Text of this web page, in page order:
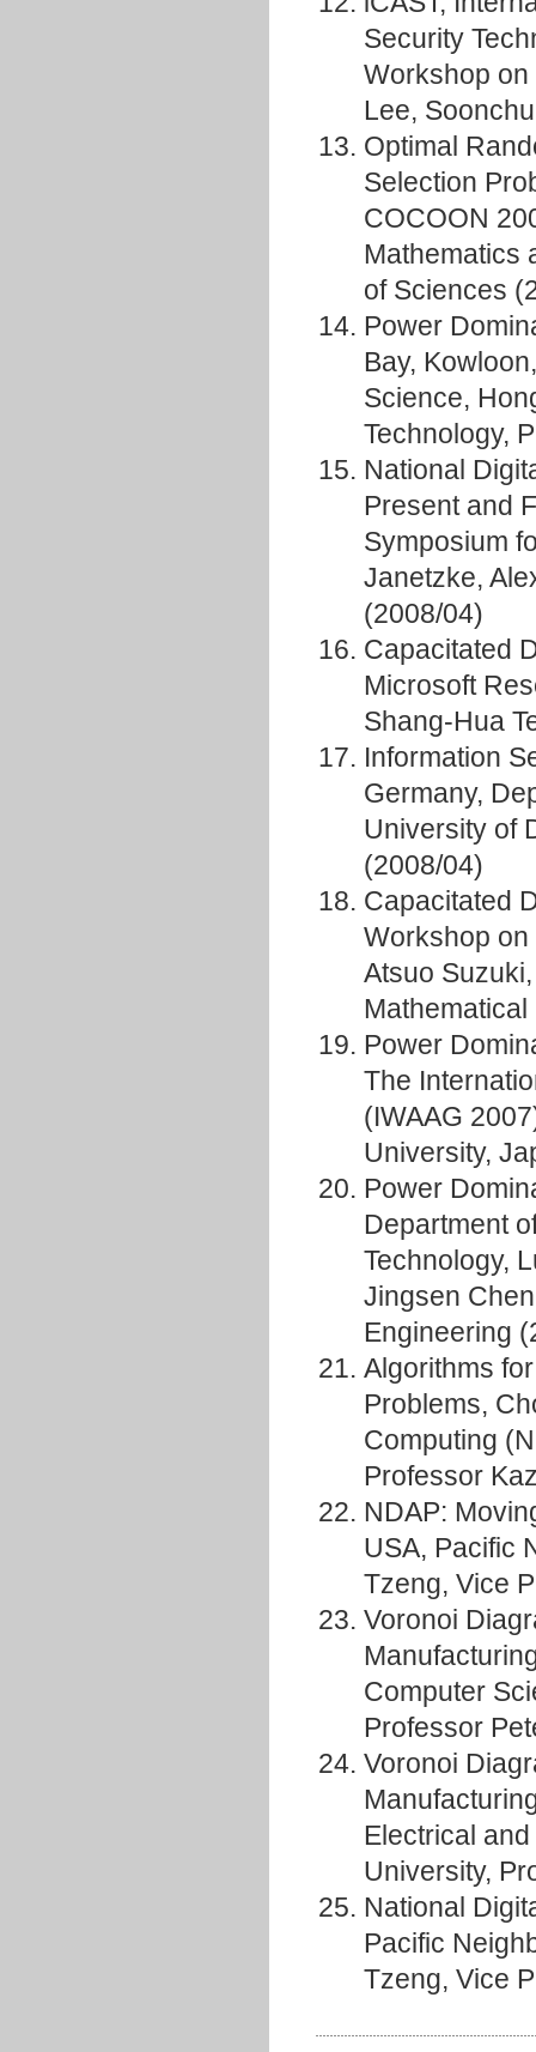
Security
Workshop on
Lee,
Optimal
Selection
COCOON
Mathematics
of Sciences
Power
Bay,
Science,
Technology,
National
Present and
Symposium
Janetzke,
(2008/04)
Capacitated
Microsoft
Shang-Hua
Information
Germany,
University of
(2008/04)
Capacitated
Workshop
Atsuo
Power
The
(IWAAG
University,
Power
Department
Technology,
Jingsen
Engineering
Algorithms
Problems,
Computing
Professor
NDAP:
USA, Pacific
Tzeng, Vice
Voronoi
Computer
Professor
Voronoi
Electrical
University,
National
Pacific
Tzeng, Vice